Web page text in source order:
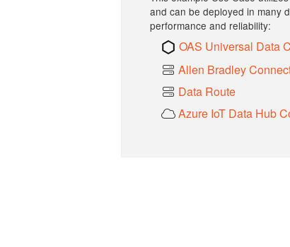
and can be deployed in many
performance and reliability:
OAS Universal Data
Allen Bradley
Data Route
Azure IoT Data Hub